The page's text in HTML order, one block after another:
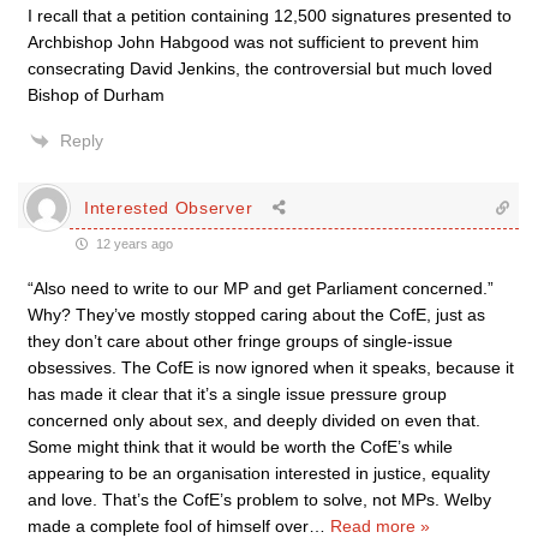
I recall that a petition containing 12,500 signatures presented to
Archbishop John Habgood was not sufficient to prevent him
consecrating David Jenkins, the controversial but much loved
Bishop of Durham
Reply
Interested Observer
12 years ago
“Also need to write to our MP and get Parliament concerned.”
Why? They’ve mostly stopped caring about the CofE, just as
they don’t care about other fringe groups of single-issue
obsessives. The CofE is now ignored when it speaks, because it
has made it clear that it’s a single issue pressure group
concerned only about sex, and deeply divided on even that.
Some might think that it would be worth the CofE’s while
appearing to be an organisation interested in justice, equality
and love. That’s the CofE’s problem to solve, not MPs. Welby
made a complete fool of himself over
Read more »